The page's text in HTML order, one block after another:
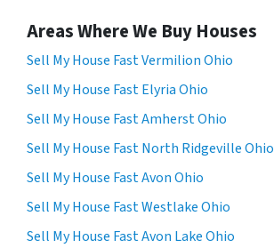
Areas Where We Buy Houses
Sell My House Fast Vermilion Ohio
Sell My House Fast Elyria Ohio
Sell My House Fast Amherst Ohio
Sell My House Fast North Ridgeville Ohio
Sell My House Fast Avon Ohio
Sell My House Fast Westlake Ohio
Sell My House Fast Avon Lake Ohio